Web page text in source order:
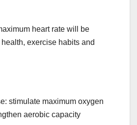
heart rate will be
exercise habits and
stimulate maximum oxygen
aerobic capacity